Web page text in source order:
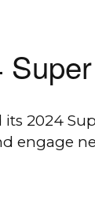
its 2024
engage